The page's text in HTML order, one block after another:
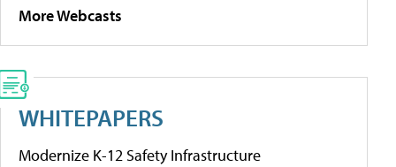
More Webcasts
WHITEPAPERS
Modernize K-12 Safety Infrastructure